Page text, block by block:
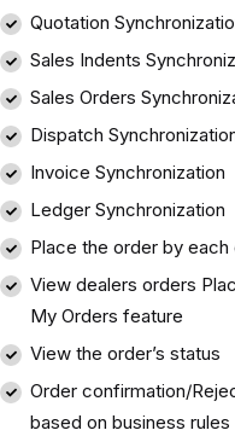
Quotation
Sales Indents
Sales Orders
Dispatch
Invoice Synchronization
Ledger Synchronization
Place the order by each
View dealers orders
My Orders feature
View the order’s status
Order confirmation/
based on business rules